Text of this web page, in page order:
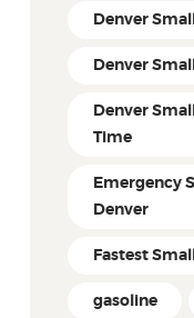
Denver
Denver
Denver
Time
Emergency
Denver
Fastest
gasoline